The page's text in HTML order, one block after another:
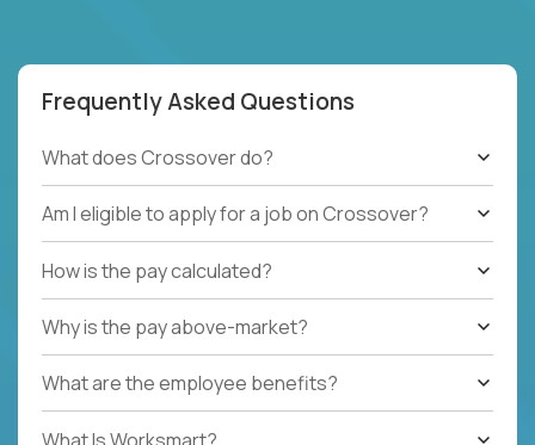
Frequently Asked Questions
What does Crossover do?
Am I eligible to apply for a job on Crossover?
How is the pay calculated?
Why is the pay above-market?
What are the employee benefits?